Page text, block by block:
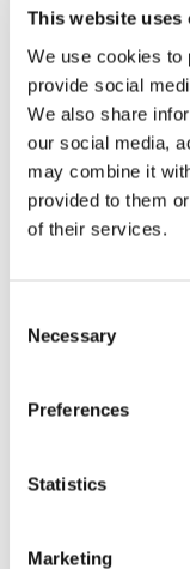
This website uses
We use cookies to
provide social
We also share
our social media,
may combine it
provided to them
of their services.
Necessary
Preferences
Statistics
Marketing
well-prepared to
FIND OUT
Clippings from
Arcus FM is